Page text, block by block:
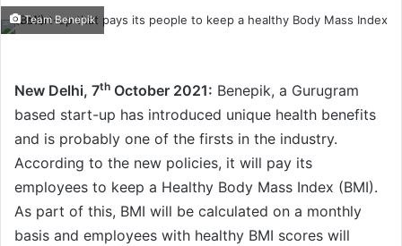
Team Benepik
New Delhi, 7th October 2021: Benepik, a Gurugram
based start-up has introduced unique health benefits
and is probably one of the firsts in the industry.
According to the new policies, it will pay its
employees to keep a Healthy Body Mass Index (BMI).
As part of this, BMI will be calculated on a monthly
basis and employees with healthy BMI scores will